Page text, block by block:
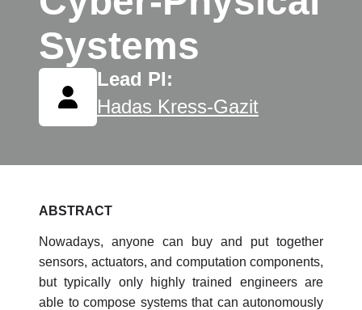
Systems
Lead PI:
Hadas Kress-Gazit
ABSTRACT
Nowadays, anyone can buy and put together
sensors, actuators, and computation components,
but typically only highly trained engineers are
able to compose systems that can autonomously